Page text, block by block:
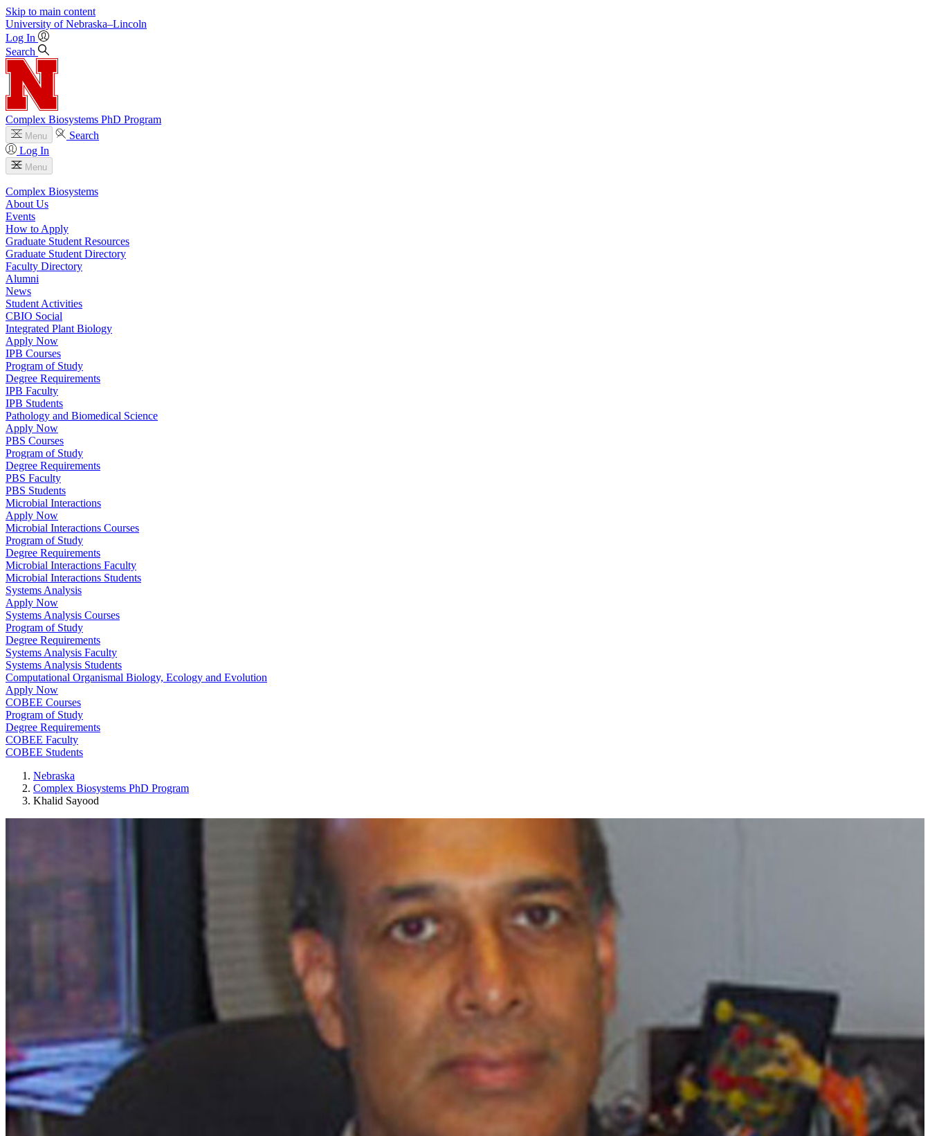
Skip to main content
University of Nebraska–Lincoln
Log In
Search
Complex Biosystems PhD Program
Menu
Search
Log In
Menu
Complex Biosystems
About Us
Events
How to Apply
Graduate Student Resources
Graduate Student Directory
Faculty Directory
Alumni
News
Student Activities
CBIO Social
Integrated Plant Biology
Apply Now
IPB Courses
Program of Study
Degree Requirements
IPB Faculty
IPB Students
Pathology and Biomedical Science
Apply Now
PBS Courses
Program of Study
Degree Requirements
PBS Faculty
PBS Students
Microbial Interactions
Apply Now
Microbial Interactions Courses
Program of Study
Degree Requirements
Microbial Interactions Faculty
Microbial Interactions Students
Systems Analysis
Apply Now
Systems Analysis Courses
Program of Study
Degree Requirements
Systems Analysis Faculty
Systems Analysis Students
Computational Organismal Biology, Ecology and Evolution
Apply Now
COBEE Courses
Program of Study
Degree Requirements
COBEE Faculty
COBEE Students
Nebraska
Complex Biosystems PhD Program
Khalid Sayood